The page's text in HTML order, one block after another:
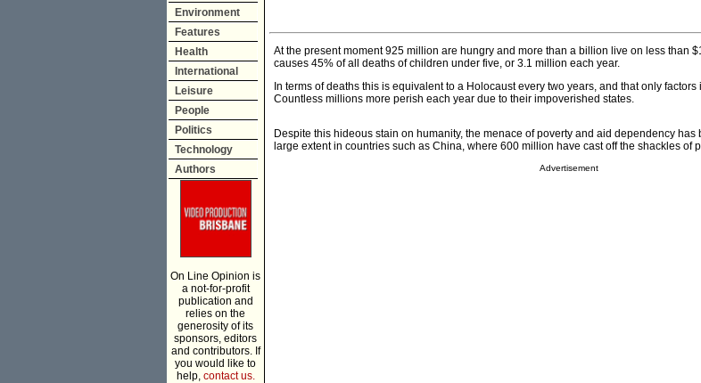
Environment
Features
Health
International
Leisure
People
Politics
Technology
Authors
On Line Opinion is
a not-for-profit
publication and
relies on the
generosity of its
sponsors, editors
and contributors. If
you would like to
help, contact us.
At the present moment 925 million are hungry and more than a billion live on less than
causes 45% of all deaths of children under five, or 3.1 million each year.
In terms of deaths this is equivalent to a Holocaust every two years, and that only
Countless millions more perish each year due to their impoverished states.
Despite this hideous stain on humanity, the menace of poverty and aid dependency
large extent in countries such as China, where 600 million have cast off the shackles of
Advertisement